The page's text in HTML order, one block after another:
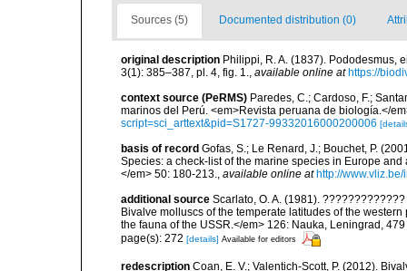
Sources (5) Documented distribution (0)
original description Philippi, R. A. (1837). Pododesmus,
3(1): 385–387, pl. 4, fig. 1., available online at https://
context source (PeRMS) Paredes, C.; Cardoso, F.;
marinos del Perú. <em>Revista peruana de biología.</
script=sci_arttext&pid=S1727-99332016000200006
basis of record Gofas, S.; Le Renard, J.; Bouchet, P.
Species: a check-list of the marine species in Europe
</em> 50: 180-213., available online at http://
additional source Scarlato, O. A. (1981).
Bivalve molluscs of the temperate latitudes of the
the fauna of the USSR.</em> 126: Nauka, Leningrad,
page(s): 272 [details] Available for editors
redescription Coan, E. V.; Valentich-Scott, P. (2012).